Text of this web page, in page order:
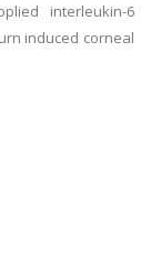
interleukin-6
induced corneal